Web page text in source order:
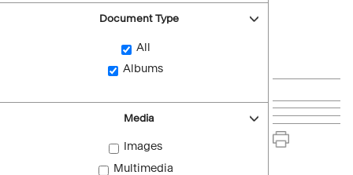
Document Type
All
Albums
Media
Images
Multimedia